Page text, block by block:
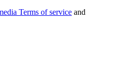
Terms of service and